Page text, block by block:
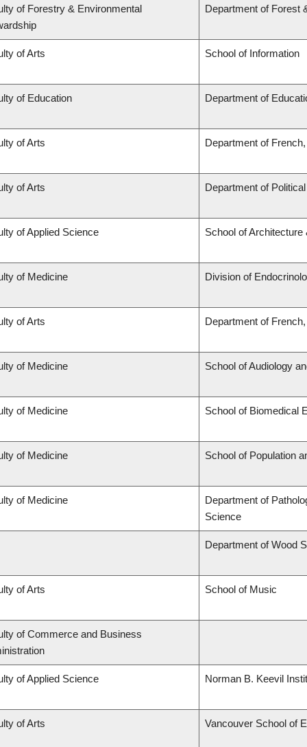
of Forestry & Environmental
Department of Forest
of Arts School of Information
of Education Department of
of Arts Department of
of Arts Department of
of Applied Science School of
of Medicine Division of
of Arts Department of
of Medicine School of Audiology
of Medicine School of Biomedical
of Medicine School of Population
of Medicine
Department of
Science
Department of Wood
of Arts School of Music
of Commerce and Business
of Applied Science Norman B. Keevil
of Arts Vancouver School of